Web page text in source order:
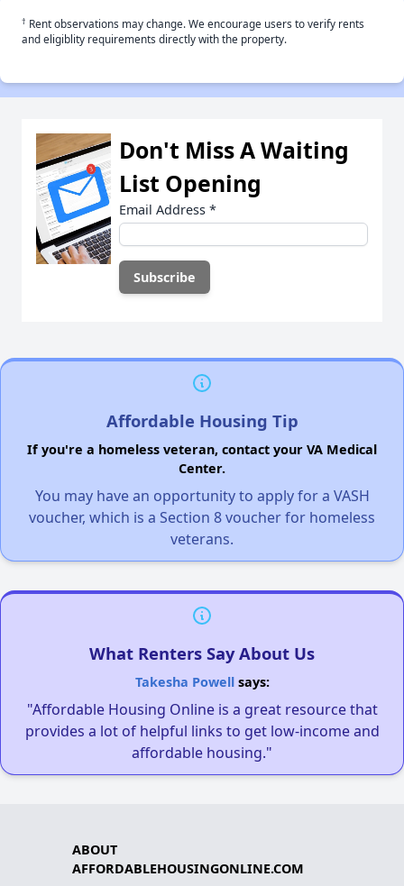
† Rent observations may change. We encourage users to verify rents
and eligiblity requirements directly with the property.
Don't Miss A Waiting
List Opening
Email Address *
Affordable Housing Tip
If you're a homeless veteran, contact your VA Medical
Center.
You may have an opportunity to apply for a VASH
voucher, which is a Section 8 voucher for homeless
veterans.
What Renters Say About Us
Takesha Powellsays:
"Affordable Housing Online is a great resource that
provides a lot of helpful links to get low-income and
affordable housing."
ABOUT
AFFORDABLEHOUSINGONLINE.COM